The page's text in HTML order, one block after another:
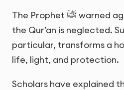
The Prophet ﷺ warned against homes where
the Qur’an is neglected.
particular, transforms a
life, light, and protection.
Scholars have explained